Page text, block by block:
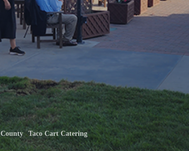
Taco Cart Catering